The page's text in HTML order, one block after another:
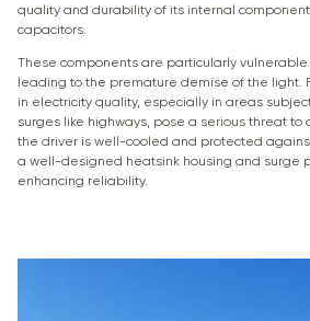
quality and durability of its internal
capacitors.
These components are particularly
leading to the premature demise of the light.
in electricity quality, especially in areas
surges like highways, pose a serious threat to
the driver is well-cooled and protected
a well-designed heatsink housing and surge
enhancing reliability.